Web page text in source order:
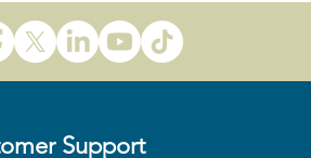
Support